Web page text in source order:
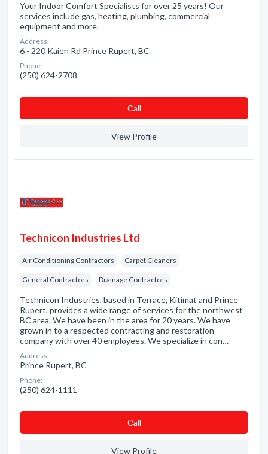
Your Indoor Comfort Specialists for over 25 years! Our
services include gas, heating, plumbing, commercial
equipment and more.
Address:
6 - 220 Kaien Rd Prince Rupert, BC
Phone:
(250) 624-2708
Сall
View Profile
Technicon Industries Ltd
Air Conditioning Contractors Carpet Cleaners
General Contractors Drainage Contractors
Technicon Industries, based in Terrace, Kitimat and Prince
Rupert, provides a wide range of services for the northwest
BC area. We have been in the area for 20 years. We have
grown in to a respected contracting and restoration
company with over 40 employees. We specialize in con…
Address:
Prince Rupert, BC
Phone:
(250) 624-1111
Сall
View Profile